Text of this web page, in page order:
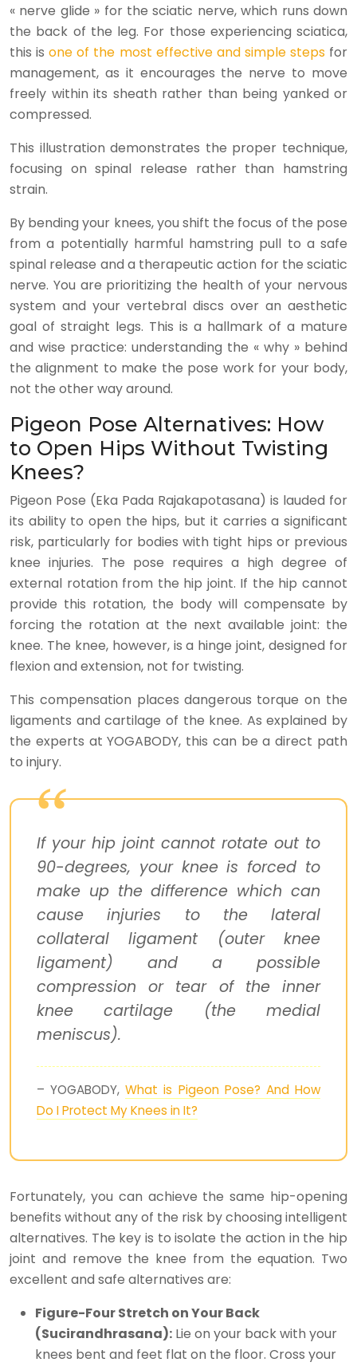
« nerve glide » for the sciatic nerve, which runs down
the back of the leg. For those experiencing sciatica,
this isone of the most effective and simple stepsfor
management, as it encourages the nerve to move
freely within its sheath rather than being yanked or
compressed.
This illustration demonstrates the proper technique,
focusing on spinal release rather than hamstring
strain.
By bending your knees, you shift the focus of the pose
from a potentially harmful hamstring pull to a safe
spinal release and a therapeutic action for the sciatic
nerve. You are prioritizing the health of your nervous
system and your vertebral discs over an aesthetic
goal of straight legs. This is a hallmark of a mature
and wise practice: understanding the « why » behind
the alignment to make the pose work for your body,
not the other way around.
Pigeon Pose Alternatives: How
to Open Hips Without Twisting
Knees?
Pigeon Pose (Eka Pada Rajakapotasana) is lauded for
its ability to open the hips, but it carries a significant
risk, particularly for bodies with tight hips or previous
knee injuries. The pose requires a high degree of
external rotation from the hip joint. If the hip cannot
provide this rotation, the body will compensate by
forcing the rotation at the next available joint: the
knee. The knee, however, is a hinge joint, designed for
flexion and extension, not for twisting.
This compensation places dangerous torque on the
ligaments and cartilage of the knee. As explained by
the experts at YOGABODY, this can be a direct path
to injury.
If your hip joint cannot rotate out to
90-degrees, your knee is forced to
make up the difference which can
cause injuries to the lateral
collateral ligament (outer knee
ligament) and a possible
compression or tear of the inner
knee cartilage (the medial
meniscus).
– YOGABODY,What is Pigeon Pose? And How
Do I Protect My Knees in It?
Fortunately, you can achieve the same hip-opening
benefits without any of the risk by choosing intelligent
alternatives. The key is to isolate the action in the hip
joint and remove the knee from the equation. Two
excellent and safe alternatives are:
Figure-Four Stretch on Your Back
(Sucirandhrasana): Lie on your back with your
knees bent and feet flat on the floor. Cross your